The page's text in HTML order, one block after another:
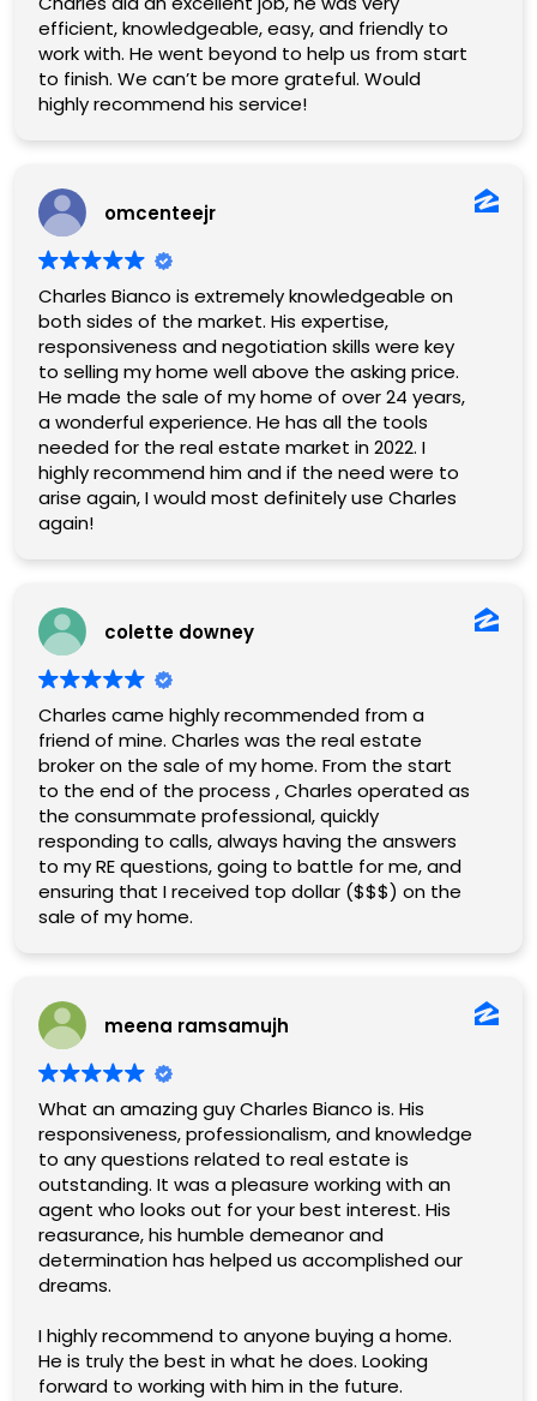
efficient, knowledgeable, easy, and friendly to
work with. He went beyond to help us from start
to finish. We can’t be more grateful. Would
highly recommend his service!
omcenteejr
Charles Bianco is extremely knowledgeable on
both sides of the market. His expertise,
responsiveness and negotiation skills were key
to selling my home well above the asking price.
He made the sale of my home of over 24 years,
a wonderful experience. He has all the tools
needed for the real estate market in 2022. I
highly recommend him and if the need were to
arise again, I would most definitely use Charles
again!
colette downey
Charles came highly recommended from a
friend of mine. Charles was the real estate
broker on the sale of my home. From the start
to the end of the process , Charles operated as
the consummate professional, quickly
responding to calls, always having the answers
to my RE questions, going to battle for me, and
ensuring that I received top dollar ($$$) on the
sale of my home.
meena ramsamujh
What an amazing guy Charles Bianco is. His
responsiveness, professionalism, and knowledge
to any questions related to real estate is
outstanding. It was a pleasure working with an
agent who looks out for your best interest. His
reasurance, his humble demeanor and
determination has helped us accomplished our
dreams.
I highly recommend to anyone buying a home.
He is truly the best in what he does. Looking
forward to working with him in the future.